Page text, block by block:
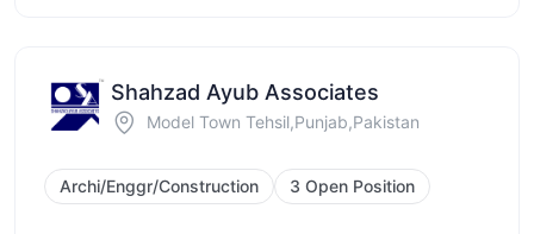
Shahzad Ayub Associates
Model Town Tehsil,Punjab,Pakistan
Archi/Enggr/Construction 3 Open Position